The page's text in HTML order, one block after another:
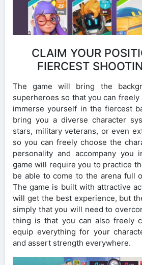
CLAIM YOUR
FIERCEST
The game will bring the
superheroes so that you can
immerse yourself in the fiercest
bring you a diverse character
stars, military veterans, or even
so you can freely choose the
personality and accompany you
game will require you to practice
be able to come to the arena full
The game is built with attractive
will get the best experience, but
simply that you will need to
thing is that you can also freely
equip everything for your
and assert strength everywhere.